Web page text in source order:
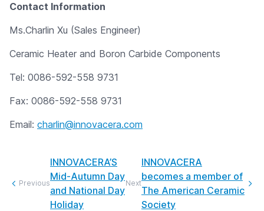
Contact Information
Ms.Charlin Xu (Sales Engineer)
Ceramic Heater and Boron Carbide Components
Tel: 0086-592-558 9731
Fax: 0086-592-558 9731
Email: charlin@innovacera.com
Previous
INNOVACERA’S
Mid-Autumn Day
and National Day
Holiday
Next
INNOVACERA
becomes a member of
The American Ceramic
Society